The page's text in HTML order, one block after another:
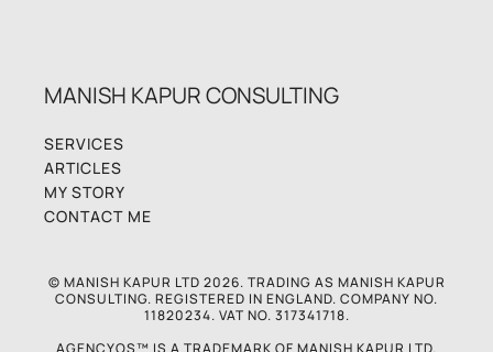
MANISH KAPUR CONSULTING
SERVICES
ARTICLES
MY STORY
CONTACT ME
© MANISH KAPUR LTD 2026. TRADING AS MANISH KAPUR
CONSULTING. REGISTERED IN ENGLAND. COMPANY NO.
11820234. VAT NO. 317341718.
AGENCYOS™ IS A TRADEMARK OF MANISH KAPUR LTD.